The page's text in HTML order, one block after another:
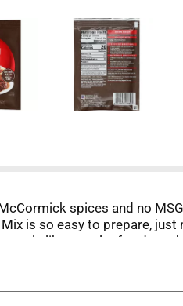
spices and no
is so easy to prepare,
like meatloaf and